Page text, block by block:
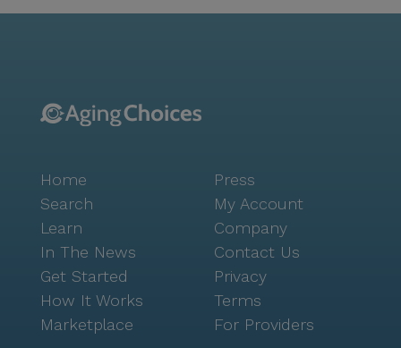
environment, and is a cornerstone of Seniorly’s
with Seniorly’s can be very helpful. This free service
can support you and your family with everything
from choosing the right type of care to touring
memory care communities. Many advisors may even
be able to help with or connect you to a financial
advisor. Simply fill out to learn more. Merciful Hands
Assisted Living is licensed in the state of Texas as a
"personal care home."
Home
Search
Learn
In The News
Get Started
How It Works
Marketplace
Press
My Account
Company
Contact Us
Privacy
Terms
For Providers